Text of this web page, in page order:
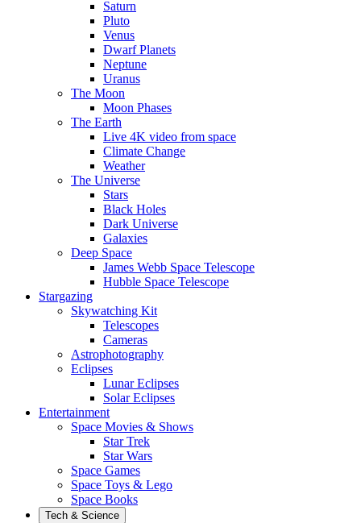
Saturn
Pluto
Venus
Dwarf Planets
Neptune
Uranus
The Moon
Moon Phases
The Earth
Live 4K video from space
Climate Change
Weather
The Universe
Stars
Black Holes
Dark Universe
Galaxies
Deep Space
James Webb Space Telescope
Hubble Space Telescope
Stargazing
Skywatching Kit
Telescopes
Cameras
Astrophotography
Eclipses
Lunar Eclipses
Solar Eclipses
Entertainment
Space Movies & Shows
Star Trek
Star Wars
Space Games
Space Toys & Lego
Space Books
Tech & Science